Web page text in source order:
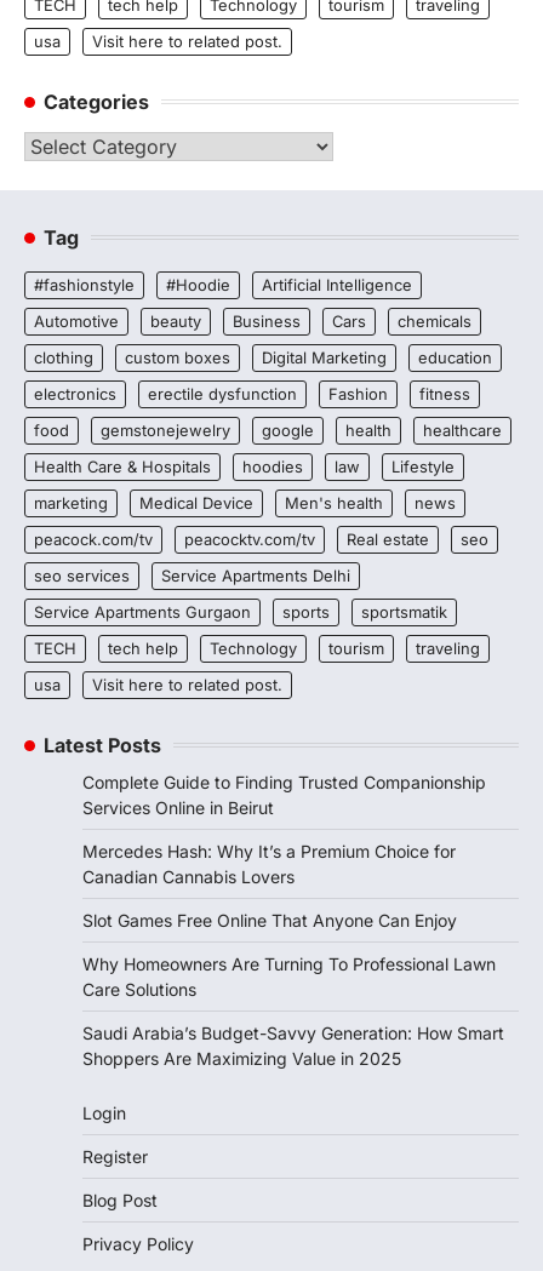
TECH
tech help Technology tourism
traveling
usa
Visit here to related post.
Categories
Categories
Tag
#fashionstyle #Hoodie
Artificial Intelligence
Automotive
beauty Business Cars
chemicals
clothing
custom boxes Digital Marketing
education
electronics
erectile dysfunction Fashion
fitness
food
gemstonejewelry google health
healthcare
Health Care & Hospitals
hoodies law
Lifestyle
marketing
Medical Device Men's health
news
peacock.com/tv
peacocktv.com/tv Real estate
seo
seo services
Service Apartments Delhi
Service Apartments Gurgaon
sports
sportsmatik
TECH
tech help Technology tourism
traveling
usa
Visit here to related post.
Latest Posts
Complete Guide to Finding Trusted Companionship
Services Online in Beirut
Mercedes Hash: Why It’s a Premium Choice for
Canadian Cannabis Lovers
Slot Games Free Online That Anyone Can Enjoy
Why Homeowners Are Turning To Professional Lawn
Care Solutions
Saudi Arabia’s Budget-Savvy Generation: How Smart
Shoppers Are Maximizing Value in 2025
Login
Register
Blog Post
Privacy Policy